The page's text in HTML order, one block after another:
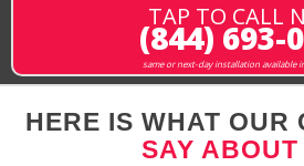
TAP TO CALL
(844) 693-
same or next-day installation available
HERE IS WHAT OUR
SAY ABOUT